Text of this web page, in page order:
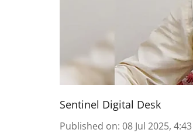
Sentinel Digital Desk
Published on: 08 Jul 2025,